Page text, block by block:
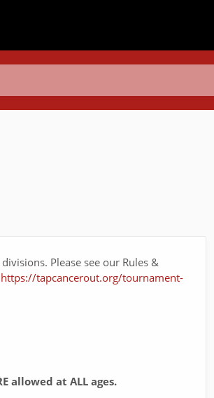
Please see our Rules &
https://tapcancerout.org/tournament-
allowed at ALL ages.